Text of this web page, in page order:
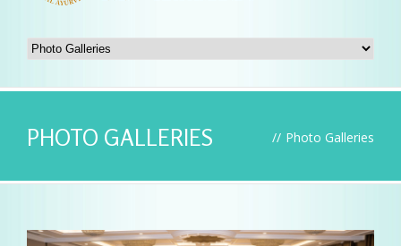
PHOTO GALLERIES // Photo Galleries